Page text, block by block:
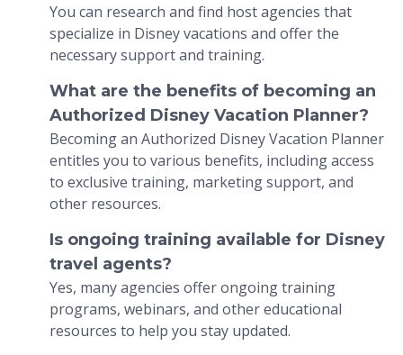
You can research and find host agencies that
specialize in Disney vacations and offer the
necessary support and training.
What are the benefits of becoming an
Authorized Disney Vacation Planner?
Becoming an Authorized Disney Vacation Planner
entitles you to various benefits, including access
to exclusive training, marketing support, and
other resources.
Is ongoing training available for Disney
travel agents?
Yes, many agencies offer ongoing training
programs, webinars, and other educational
resources to help you stay updated.